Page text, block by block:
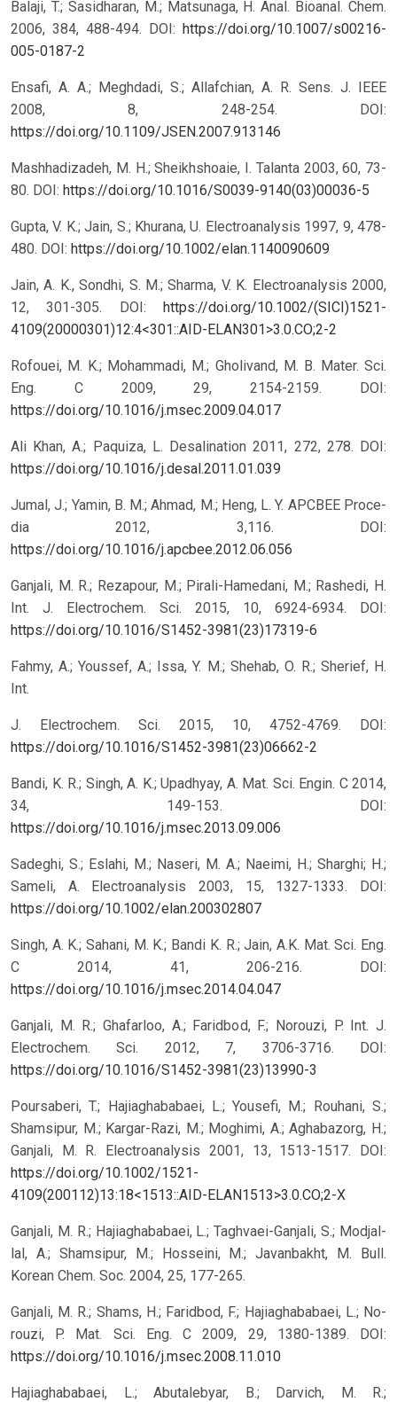
Balaji, T.; Sasidharan, M.; Matsunaga, H. Anal. Bioanal. Chem.
2006, 384, 488-494. DOI: https://doi.org/10.1007/s00216-
005-0187-2
Ensafi, A. A.; Meghdadi, S.; Allafchian, A. R. Sens. J. IEEE
2008, 8, 248-254. DOI:
https://doi.org/10.1109/JSEN.2007.913146
Mashhadizadeh, M. H.; Sheikhshoaie, I. Talanta 2003, 60, 73-
80. DOI: https://doi.org/10.1016/S0039-9140(03)00036-5
Gupta, V. K.; Jain, S.; Khurana, U. Electroanalysis 1997, 9, 478-
480. DOI: https://doi.org/10.1002/elan.1140090609
Jain, A. K., Sondhi, S. M.; Sharma, V. K. Electroanalysis 2000,
12, 301-305. DOI:https://doi.org/10.1002/(SICI)1521-
4109(20000301)12:4<301::AID-ELAN301>3.0.CO;2-2
Rofouei, M. K.; Mohammadi, M.; Gholivand, M. B. Mater. Sci.
Eng. C 2009, 29, 2154-2159. DOI:
https://doi.org/10.1016/j.msec.2009.04.017
Ali Khan, A.; Paquiza, L. Desalination 2011, 272, 278. DOI:
https://doi.org/10.1016/j.desal.2011.01.039
Jumal, J.; Yamin, B. M.; Ahmad, M.; Heng, L. Y. APCBEE Proce-
dia 2012, 3,116. DOI:
https://doi.org/10.1016/j.apcbee.2012.06.056
Ganjali, M. R.; Rezapour, M.; Pirali-Hamedani, M.; Rashedi, H.
Int. J. Electrochem. Sci. 2015, 10, 6924-6934. DOI:
https://doi.org/10.1016/S1452-3981(23)17319-6
Fahmy, A.; Youssef, A.; Issa, Y. M.; Shehab, O. R.; Sherief, H.
Int.
J. Electrochem. Sci. 2015, 10, 4752-4769. DOI:
https://doi.org/10.1016/S1452-3981(23)06662-2
Bandi, K. R.; Singh, A. K.; Upadhyay, A. Mat. Sci. Engin. C 2014,
34, 149-153. DOI:
https://doi.org/10.1016/j.msec.2013.09.006
Sadeghi, S.; Eslahi, M.; Naseri, M. A.; Naeimi, H.; Sharghi; H.;
Sameli, A. Electroanalysis 2003, 15, 1327-1333. DOI:
https://doi.org/10.1002/elan.200302807
Singh, A. K.; Sahani, M. K.; Bandi K. R.; Jain, A.K. Mat. Sci. Eng.
C 2014, 41, 206-216. DOI:
https://doi.org/10.1016/j.msec.2014.04.047
Ganjali, M. R.; Ghafarloo, A.; Faridbod, F.; Norouzi, P. Int. J.
Electrochem. Sci. 2012, 7, 3706-3716. DOI:
https://doi.org/10.1016/S1452-3981(23)13990-3
Poursaberi, T.; Hajiaghababaei, L.; Yousefi, M.; Rouhani, S.;
Shamsipur, M.; Kargar-Razi, M.; Moghimi, A.; Aghabazorg, H.;
Ganjali, M. R. Electroanalysis 2001, 13, 1513-1517. DOI:
https://doi.org/10.1002/1521-
4109(200112)13:18<1513::AID-ELAN1513>3.0.CO;2-X
Ganjali, M. R.; Hajiaghababaei, L.; Taghvaei-Ganjali, S.; Modjal-
lal, A.; Shamsipur, M.; Hosseini, M.; Javanbakht, M. Bull.
Korean Chem. Soc. 2004, 25, 177-265.
Ganjali, M. R.; Shams, H.; Faridbod, F.; Hajiaghababaei, L.; No-
rouzi, P. Mat. Sci. Eng. C 2009, 29, 1380-1389. DOI:
https://doi.org/10.1016/j.msec.2008.11.010
Hajiaghababaei, L.; Abutalebyar, B.; Darvich, M. R.;